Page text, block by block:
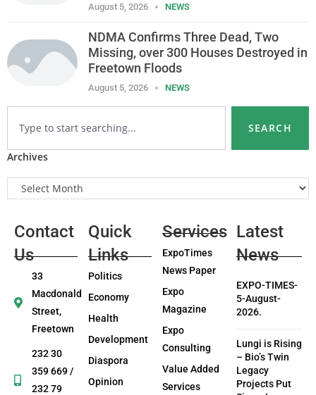
August 5, 2026 NEWS
NDMA Confirms Three Dead, Two
Missing, over 300 Houses Destroyed in
Freetown Floods
August 5, 2026 NEWS
SEARCH
Archives
Contact
Us
33
Macdonald
Street,
Freetown
232 30
359 669 /
232 79
Quick
Links
Politics
Economy
Health
Development
Diaspora
Opinion
Services
ExpoTimes
News Paper
Expo
Magazine
Expo
Consulting
Value Added
Services
Latest
News
EXPO-TIMES-
5-August-
2026.
Lungi is Rising
– Bio’s Twin
Legacy
Projects Put